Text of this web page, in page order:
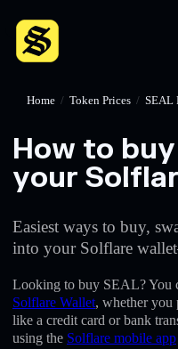
Home / Token Prices / SEAL
How to
your
Easiest ways to buy,
into your Solflare
Looking to buy SEAL? You
Solflare Wallet, whether you
like a credit card or bank
using the Solflare mobile app